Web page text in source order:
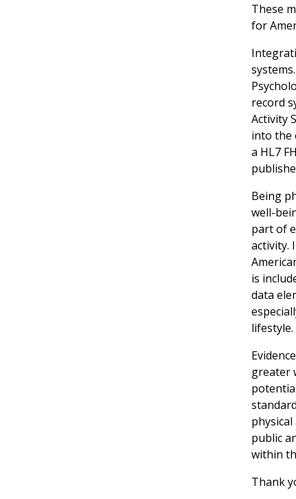
These
for
record
Activity
into the
a HL7
Being
well-
part of
activity.
is
data
lifestyle.
greater
public
within
Thank